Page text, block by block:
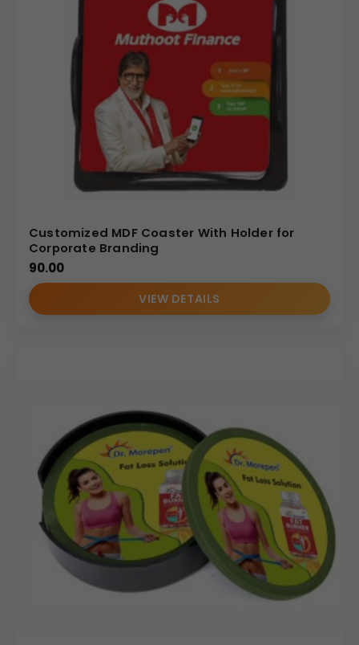
Customized MDF Coaster With Holder for
Corporate Branding
90.00
VIEW DETAILS